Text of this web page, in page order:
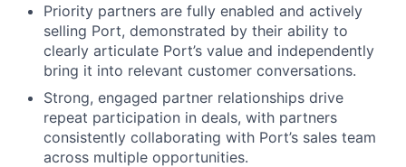
Priority partners are fully enabled and actively
selling Port, demonstrated by their ability to
clearly articulate Port’s value and independently
bring it into relevant customer conversations.
Strong, engaged partner relationships drive
repeat participation in deals, with partners
consistently collaborating with Port’s sales team
across multiple opportunities.